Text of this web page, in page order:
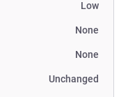
Low
None
None
Unchanged